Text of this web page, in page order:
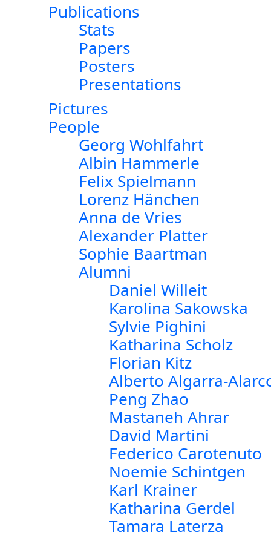
Publications
Stats
Papers
Posters
Presentations
Pictures
People
Georg Wohlfahrt
Albin Hammerle
Felix Spielmann
Lorenz Hänchen
Anna de Vries
Alexander Platter
Sophie Baartman
Alumni
Daniel Willeit
Karolina Sakowska
Sylvie Pighini
Katharina Scholz
Florian Kitz
Alberto Algarra-
Peng Zhao
Mastaneh Ahrar
David Martini
Federico Carotenuto
Noemie Schintgen
Karl Krainer
Katharina Gerdel
Tamara Laterza